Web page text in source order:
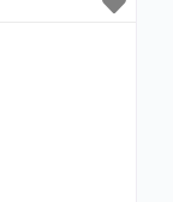
alcohol